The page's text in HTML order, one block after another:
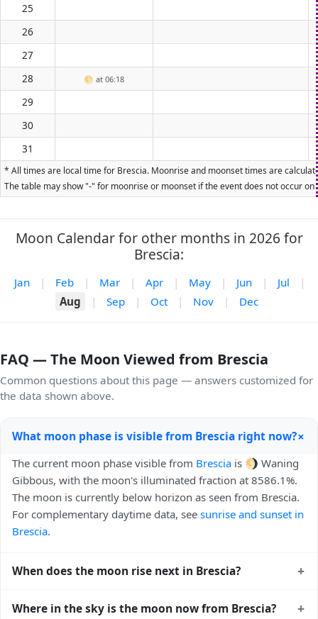
25
26
27
28
🌕 at 06:18
29
30
31
* All times are local time for Brescia. Moonrise and moonset times are
The table may show "-" for moonrise or moonset if the event does not occur
Moon Calendar for other months in 2026 for
Brescia:
Jan | Feb | Mar | Apr | May | Jun | Jul
|
Aug
| Sep | Oct | Nov | Dec
FAQ — The Moon Viewed from Brescia
Common questions about this page — answers customized for
the data shown above.
What moon phase is visible from Brescia right now?+
The current moon phase visible from Brescia is 🌖 Waning
Gibbous, with the moon's illuminated fraction at 8586.1%.
The moon is currently below horizon as seen from Brescia.
For complementary daytime data, see sunrise and sunset in
Brescia.
When does the moon rise next in Brescia? +
time. Moonrise times shift later each night because the
Where in the sky is the moon now from Brescia? +